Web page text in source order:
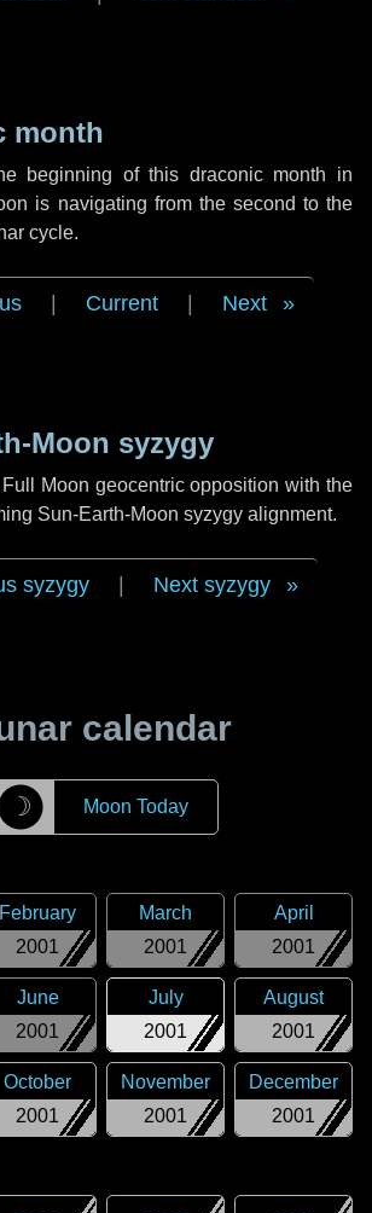
month
beginning of this draconic month in
is navigating from the second to the
cycle.
Current Next
Moon syzygy
Moon geocentric opposition with the
Sun-Earth-Moon syzygy alignment.
syzygy Next syzygy
calendar
☽ Moon Today
2001
February
2001
March
2001
April
2001
June
2001
July
2001
August
2001
October
2001
November
2001
December